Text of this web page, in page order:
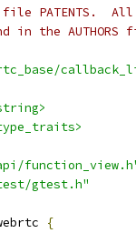
PATENTS.  All
in the
gtest.h"
{